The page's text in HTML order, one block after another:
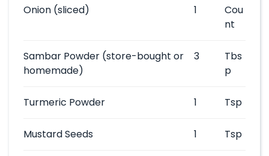
Onion (sliced) 1
Cou
nt
Sambar Powder (store-bought or
homemade)
3
Tbs
p
Turmeric Powder 1 Tsp
Mustard Seeds 1 Tsp